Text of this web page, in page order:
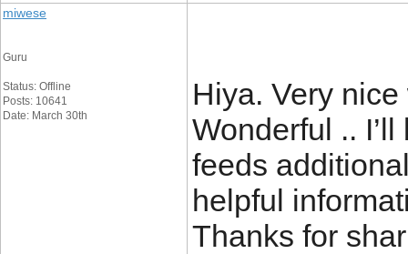
miwese
Guru
Status: Offline
Posts: 10641
Date: March 30th
Hiya. Very
Wonderful ..
feeds
helpful
Thanks for